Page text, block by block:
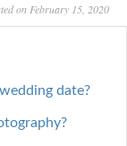
on February 15, 2020
date?